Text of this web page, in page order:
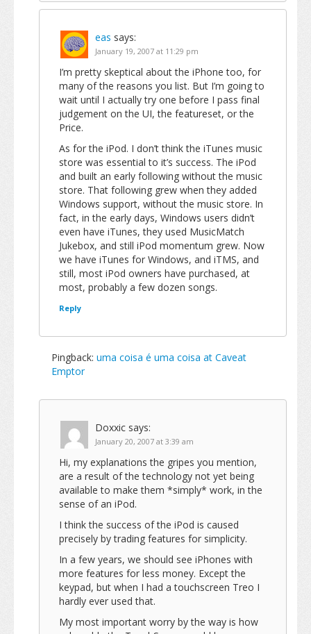
eas says:
January 19, 2007 at 11:29 pm
I’m pretty skeptical about the iPhone too, for
many of the reasons you list. But I’m going to
wait until I actually try one before I pass final
judgement on the UI, the featureset, or the
Price.
As for the iPod. I don’t think the iTunes music
store was essential to it’s success. The iPod
and built an early following without the music
store. That following grew when they added
Windows support, without the music store. In
fact, in the early days, Windows users didn’t
even have iTunes, they used MusicMatch
Jukebox, and still iPod momentum grew. Now
we have iTunes for Windows, and iTMS, and
still, most iPod owners have purchased, at
most, probably a few dozen songs.
Reply
Pingback: uma coisa é uma coisa at Caveat
Emptor
Doxxic says:
January 20, 2007 at 3:39 am
Hi, my explanations the gripes you mention,
are a result of the technology not yet being
available to make them *simply* work, in the
sense of an iPod.
I think the success of the iPod is caused
precisely by trading features for simplicity.
In a few years, we should see iPhones with
more features for less money. Except the
keypad, but when I had a touchscreen Treo I
hardly ever used that.
My most important worry by the way is how